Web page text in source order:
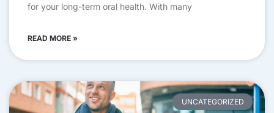
for your long-term oral health. With many
READ MORE »
UNCATEGORIZED